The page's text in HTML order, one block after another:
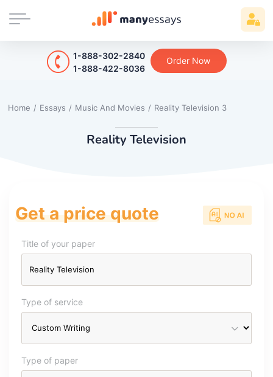
1-888-302-2840
1-888-422-8036
Order Now
Home / Essays / Music And Movies / Reality Television 3
Reality Television
Get a price quote
Title of your paper
Type of service
Type of paper